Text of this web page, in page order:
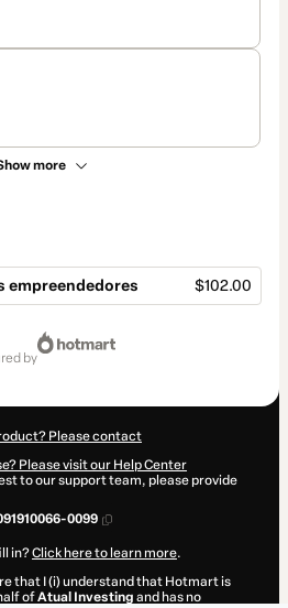
more
empreendedores $102.00
by
Please contact
Please visit our Help Center
to our support team, please provide
0099
in?Click here to learn more.
that I (i) understand that Hotmart is
ofAtual Investing and has no